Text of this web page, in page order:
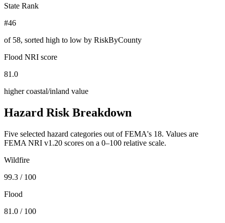
State Rank
#46
of 58, sorted high to low by RiskByCounty
Flood NRI score
81.0
higher coastal/inland value
Hazard Risk Breakdown
Five selected hazard categories out of FEMA's 18. Values are
FEMA NRI v1.20 scores on a 0–100 relative scale.
Wildfire
99.3 / 100
Flood
81.0 / 100